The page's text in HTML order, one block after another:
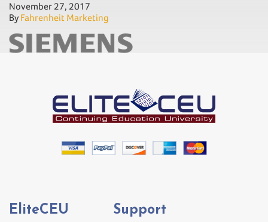
November 27, 2017
By Fahrenheit Marketing
EliteCEU Support